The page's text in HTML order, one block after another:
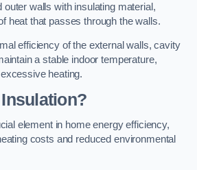
outer walls with insulating material,
heat that passes through the walls.
efficiency of the external walls, cavity
a stable indoor temperature,
heating.
element in home energy efficiency,
costs and reduced environmental